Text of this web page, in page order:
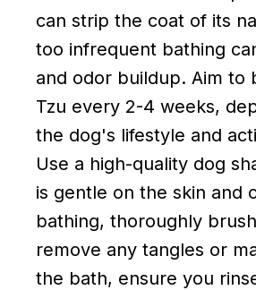
can strip the coat of its
too infrequent bathing
and odor buildup. Aim to
Tzu every 2-4 weeks,
the dog's lifestyle and
Use a high-quality dog
is gentle on the skin and
bathing, thoroughly
remove any tangles or
the bath, ensure you